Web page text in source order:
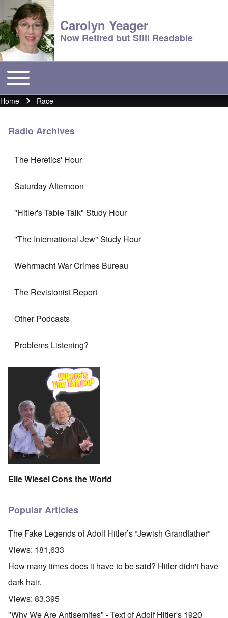
Carolyn Yeager
Now Retired but Still Readable
Main menu
Toggle main menu
Breadcrumb
Home Race
Radio Archives
The Heretics' Hour
Saturday Afternoon
"Hitler's Table Talk" Study Hour
"The International Jew" Study Hour
Wehrmacht War Crimes Bureau
The Revisionist Report
Other Podcasts
Problems Listening?
Elie Wiesel Cons the World
Popular Articles
The Fake Legends of Adolf Hitler’s “Jewish Grandfather”
Views: 181,633
How many times does it have to be said? Hitler didn't have
dark hair.
Views: 83,395
"Why We Are Antisemites" - Text of Adolf Hitler's 1920